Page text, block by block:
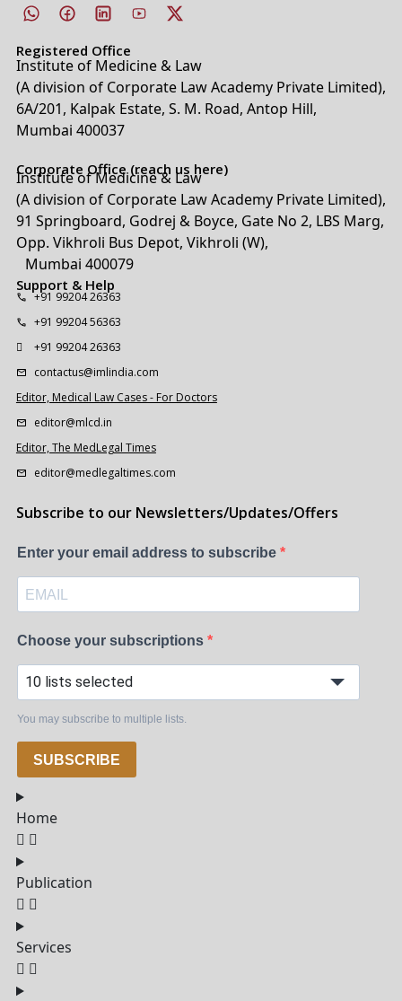
Registered Office
Institute of Medicine & Law
(A division of Corporate Law Academy Private Limited),
6A/201, Kalpak Estate, S. M. Road, Antop Hill,
Mumbai 400037
Corporate Office (reach us here)
Institute of Medicine & Law
(A division of Corporate Law Academy Private Limited),
91 Springboard, Godrej & Boyce, Gate No 2, LBS Marg,
Opp. Vikhroli Bus Depot, Vikhroli (W),
Mumbai 400079
Support & Help
+91 99204 26363
+91 99204 56363
+91 99204 26363
contactus@imlindia.com
Editor, Medical Law Cases - For Doctors
editor@mlcd.in
Editor, The MedLegal Times
editor@medlegaltimes.com
Subscribe to our Newsletters/Updates/Offers
Enter your email address to subscribe
Choose your subscriptions
10 lists selected
You may subscribe to multiple lists.
SUBSCRIBE
Home
Publication
Services